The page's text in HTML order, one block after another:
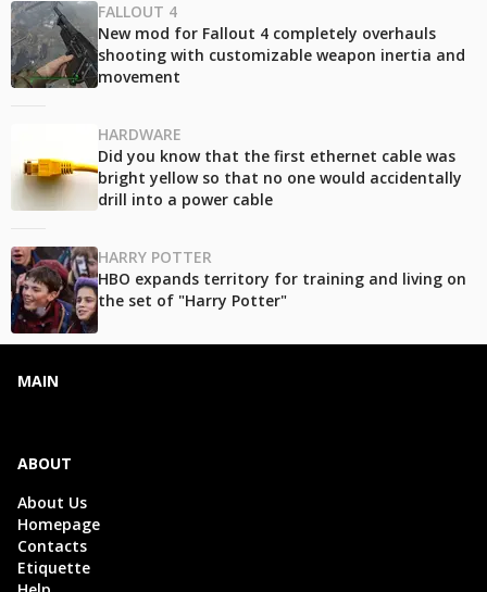
FALLOUT 4
New mod for Fallout 4 completely overhauls
shooting with customizable weapon inertia and
movement
HARDWARE
Did you know that the first ethernet cable was
bright yellow so that no one would accidentally
drill into a power cable
HARRY POTTER
HBO expands territory for training and living on
the set of "Harry Potter"
MAIN
ABOUT
About Us
Homepage
Contacts
Etiquette